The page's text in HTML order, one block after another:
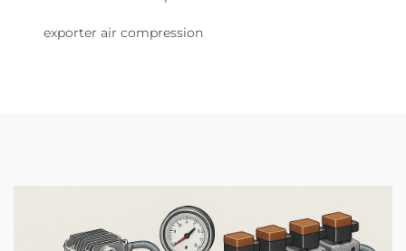
exporter air compression